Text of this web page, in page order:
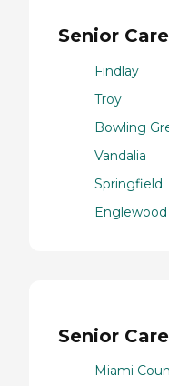
Senior
Findlay
Troy
Bowling
Vandalia
Springfield
Englewood
Senior
Miami